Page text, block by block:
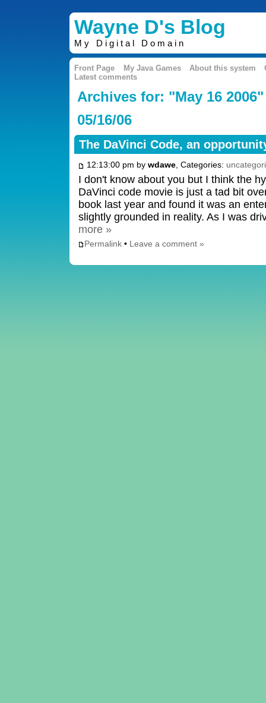
Wayne D's Blog
My Digital Domain
Front Page My Java Games About this system
Latest comments
Archives for: "May 16 2006"
05/16/06
The DaVinci Code, an
12:13:00 pm by wdawe, Categories:
I don't know about you but I think the
DaVinci code movie is just a tad bit
book last year and found it was an
slightly grounded in reality. As I was
more »
Permalink• Leave a comment »